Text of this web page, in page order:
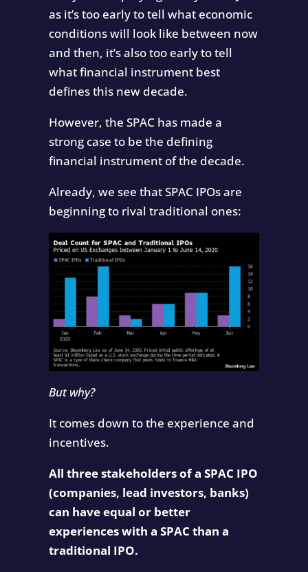
as it’s too early to tell what economic
conditions will look like between now
and then, it’s also too early to tell
what financial instrument best
defines this new decade.
However, the SPAC has made a
strong case to be the defining
financial instrument of the decade.
Already, we see that SPAC IPOs are
beginning to rival traditional ones:
But why?
It comes down to the experience and
incentives.
All three stakeholders of a SPAC IPO
(companies, lead investors, banks)
can have equal or better
experiences with a SPAC than a
traditional IPO.